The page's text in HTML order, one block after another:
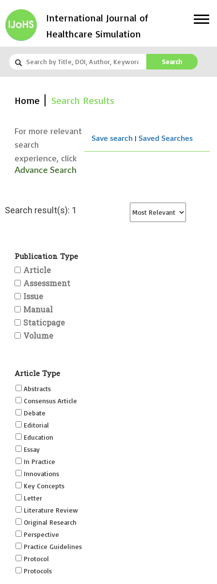
International Journal of
Healthcare Simulation
Search
Home Search Results
Save search | Saved Searches
For more relevant
search
experience, click
Advance Search
Search result(s): 1
Publication Type
Article
Assessment
Issue
Manual
Staticpage
Volume
Article Type
Abstracts
Consensus Article
Debate
Editorial
Education
Essay
In Practice
Innovations
Key Concepts
Letter
Literature Review
Original Research
Perspective
Practice Guidelines
Protocol
Protocols